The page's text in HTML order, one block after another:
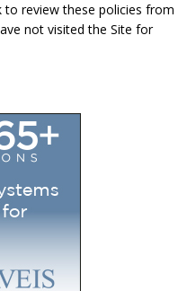
review these policies from
not visited the Site for